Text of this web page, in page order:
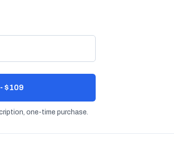
$109
one-time purchase.